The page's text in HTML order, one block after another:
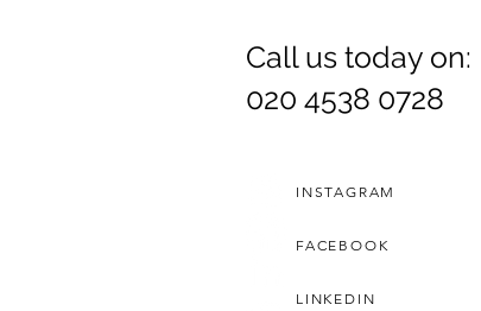
Call us today on:
020 4538 0728
INSTAGRAM
FACEBOOK
LINKEDIN